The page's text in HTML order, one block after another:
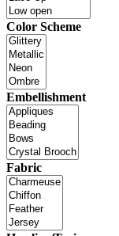
Color Scheme
Embellishment
Fabric